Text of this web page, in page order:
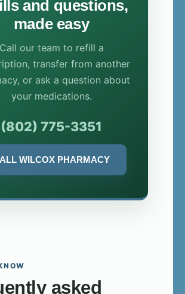
and questions,
made easy
Call our team to refill a
transfer from another
or ask a question about
your medications.
(802) 775-3351
WILCOX PHARMACY
asked